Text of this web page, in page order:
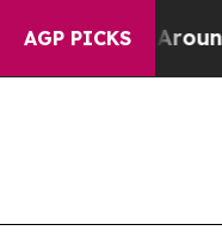
AGP PICKS
Floor Around